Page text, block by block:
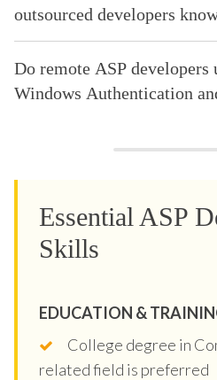
outsourced developers
Do remote ASP developers
Windows Authentication
Essential ASP
Skills
EDUCATION &
College degree in
related field is preferred